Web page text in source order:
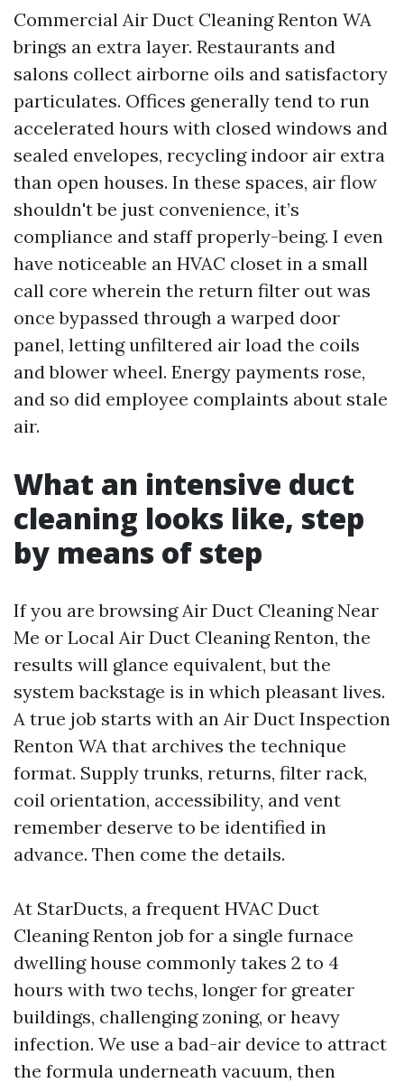
Commercial Air Duct Cleaning Renton WA
brings an extra layer. Restaurants and
salons collect airborne oils and satisfactory
particulates. Offices generally tend to run
accelerated hours with closed windows and
sealed envelopes, recycling indoor air extra
than open houses. In these spaces, air flow
shouldn't be just convenience, it’s
compliance and staff properly-being. I even
have noticeable an HVAC closet in a small
call core wherein the return filter out was
once bypassed through a warped door
panel, letting unfiltered air load the coils
and blower wheel. Energy payments rose,
and so did employee complaints about stale
air.
What an intensive duct
cleaning looks like, step
by means of step
If you are browsing Air Duct Cleaning Near
Me or Local Air Duct Cleaning Renton, the
results will glance equivalent, but the
system backstage is in which pleasant lives.
A true job starts with an Air Duct Inspection
Renton WA that archives the technique
format. Supply trunks, returns, filter rack,
coil orientation, accessibility, and vent
remember deserve to be identified in
advance. Then come the details.
At StarDucts, a frequent HVAC Duct
Cleaning Renton job for a single furnace
dwelling house commonly takes 2 to 4
hours with two techs, longer for greater
buildings, challenging zoning, or heavy
infection. We use a bad-air device to attract
the formula underneath vacuum, then